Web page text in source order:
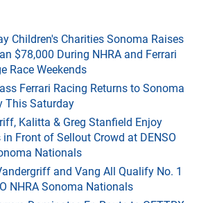
Children's Charities Sonoma Raises
$78,000 During NHRA and Ferrari
Race Weekends
Ferrari Racing Returns to Sonoma
This Saturday
Kalitta & Greg Stanfield Enjoy
Front of Sellout Crowd at DENSO
Nationals
and Vang All Qualify No. 1
NHRA Sonoma Nationals